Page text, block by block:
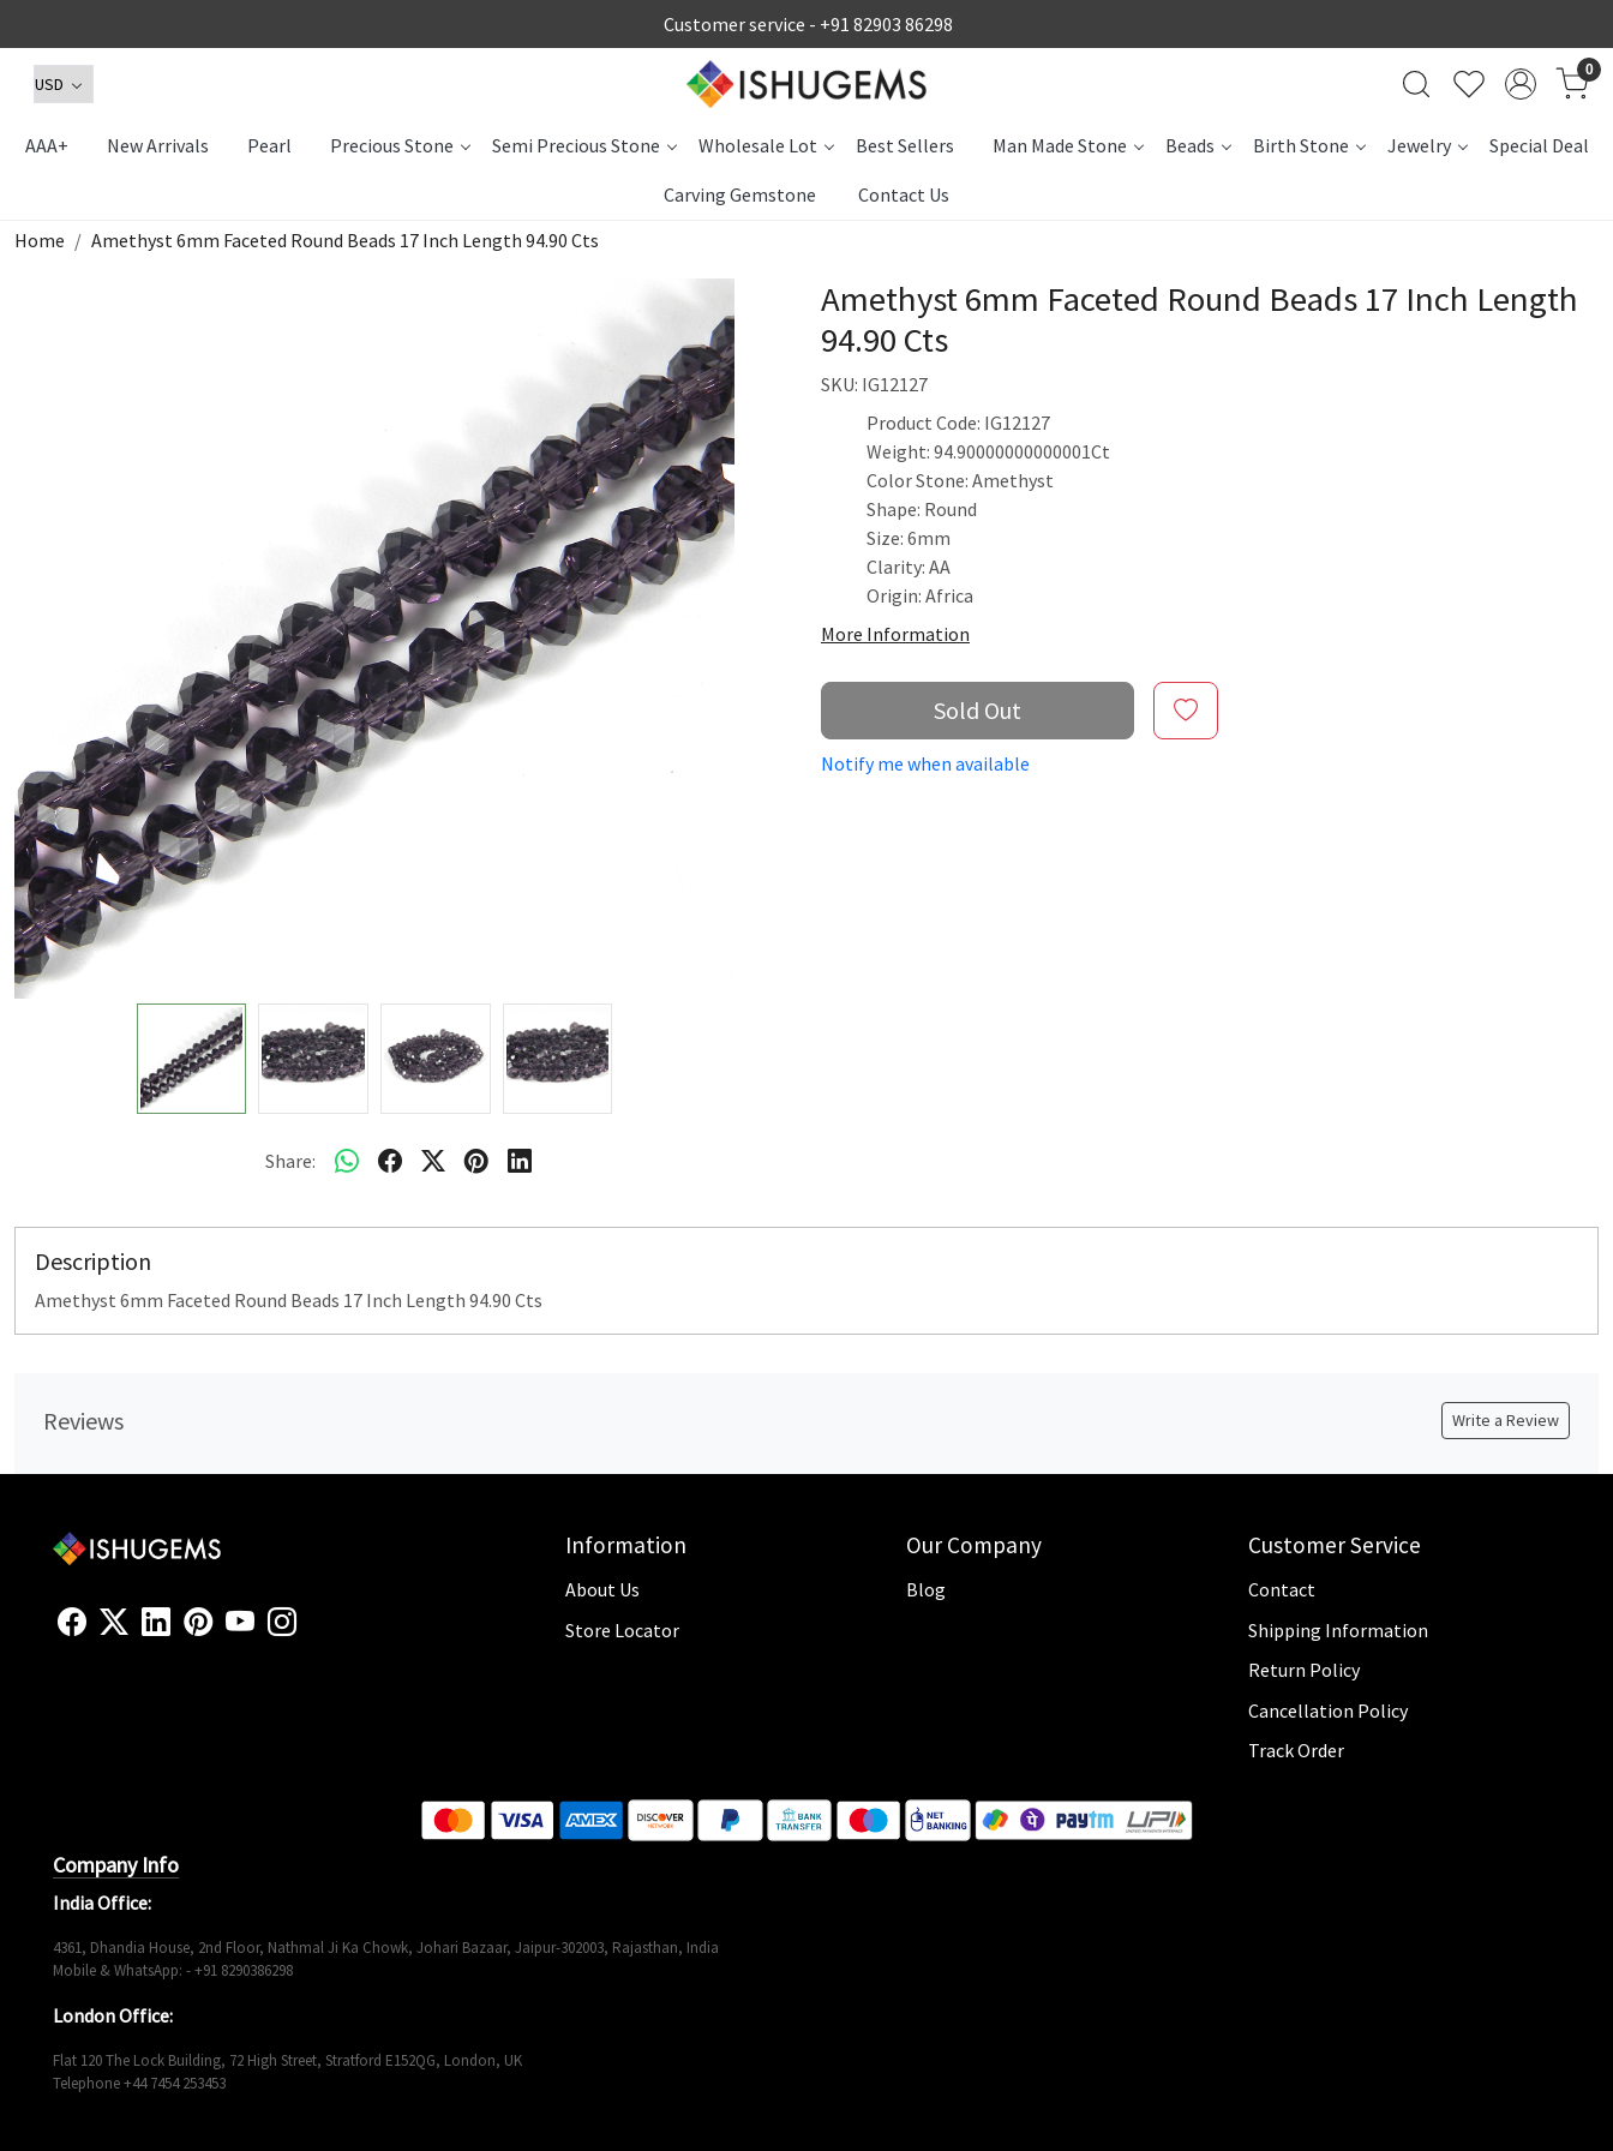
Customer service - +91 82903 86298
0
AAA+ New Arrivals Pearl Precious Stone Semi Precious Stone Wholesale Lot Best Sellers Man Made Stone Beads Birth Stone Jewelry Special Deal
Carving Gemstone
Contact Us
Home
Amethyst 6mm Faceted Round Beads 17 Inch Length 94.90 Cts
Share:
Amethyst 6mm Faceted Round Beads 17 Inch Length
94.90 Cts
SKU: IG12127
Product Code: IG12127
Weight: 94.90000000000001Ct
Color Stone: Amethyst
Shape: Round
Size: 6mm
Clarity: AA
Origin: Africa
More Information
Sold Out
Notify me when available
Description
Amethyst 6mm Faceted Round Beads 17 Inch Length 94.90 Cts
Reviews Write a Review
Information
About Us
Store Locator
Our Company
Blog
Customer Service
Contact
Shipping Information
Return Policy
Cancellation Policy
Track Order
Company Info
India Office:
4361, Dhandia House, 2nd Floor, Nathmal Ji Ka Chowk, Johari Bazaar, Jaipur-302003, Rajasthan, India
Mobile & WhatsApp: - +91 8290386298
London Office:
Flat 120 The Lock Building, 72 High Street, Stratford E152QG, London, UK
Telephone +44 7454 253453